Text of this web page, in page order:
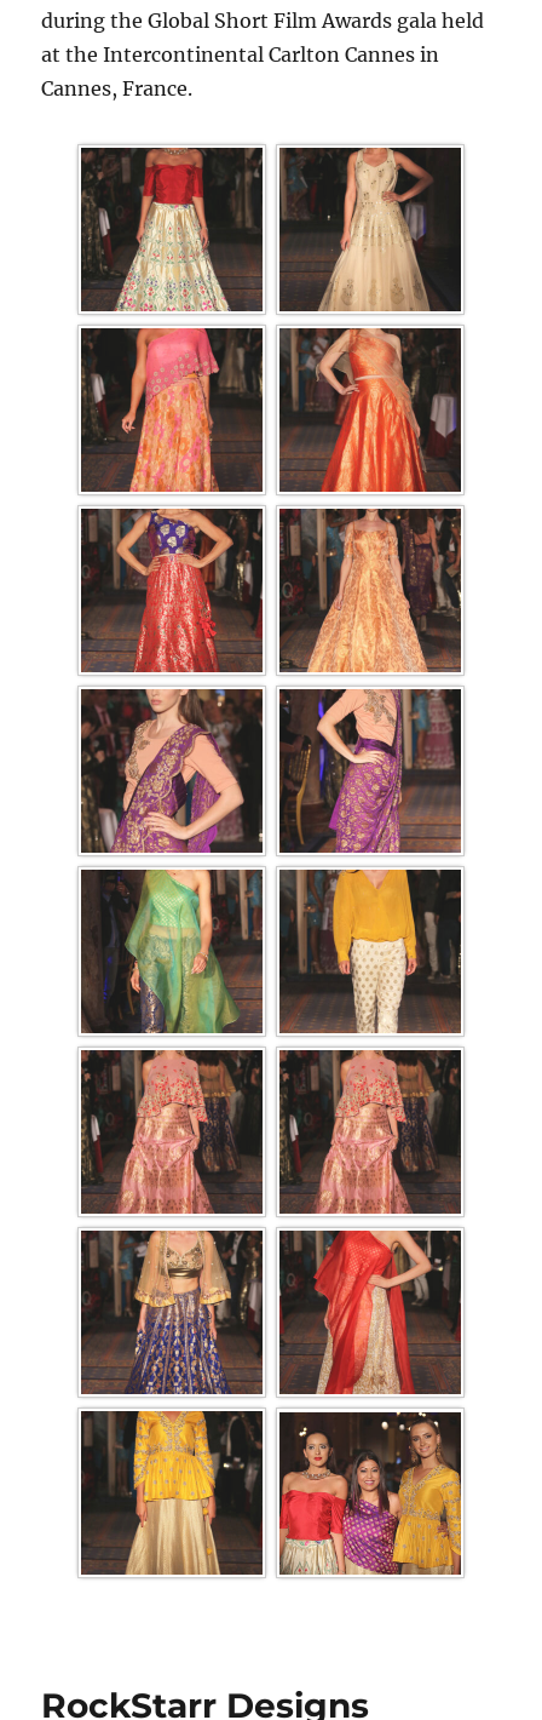
during the Global Short Film Awards gala held
at the Intercontinental Carlton Cannes in
Cannes, France.
RockStarr Designs